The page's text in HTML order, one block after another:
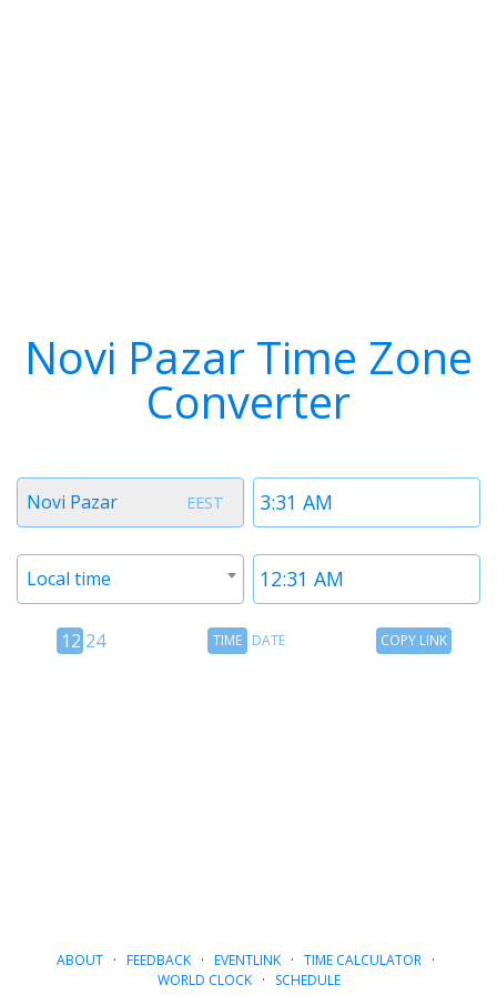
Novi Pazar Time Zone
Converter
Time
1
EEST
Timezone
Novi Pazar
Time
Timezone
Local time
12
12 24
TimeTIME DATE
CopyCOPY LINK
ABOUT· FEEDBACK· EVENTLINK· TIME CALCULATOR·
WORLD CLOCK· SCHEDULE